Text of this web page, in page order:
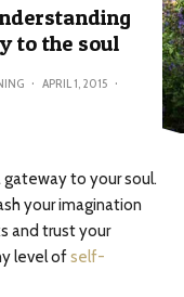
to the soul
· APRIL 1, 2015 ·
to your soul.
your imagination
and trust your
level ofself-